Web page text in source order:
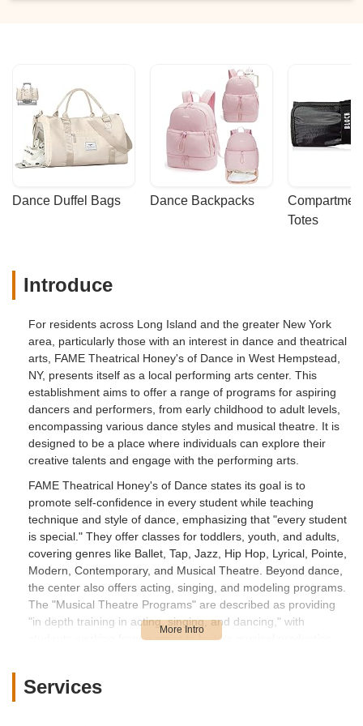
Dance Duffel Bags Dance Backpacks
Totes
Introduce
For residents across Long Island and the greater New York
area, particularly those with an interest in dance and theatrical
arts, FAME Theatrical Honey's of Dance in West Hempstead,
NY, presents itself as a local performing arts center. This
establishment aims to offer a range of programs for aspiring
dancers and performers, from early childhood to adult levels,
encompassing various dance styles and musical theatre. It is
designed to be a place where individuals can explore their
creative talents and engage with the performing arts.
FAME Theatrical Honey's of Dance states its goal is to
promote self-confidence in every student while teaching
technique and style of dance, emphasizing that "every student
is special." They offer classes for toddlers, youth, and adults,
covering genres like Ballet, Tap, Jazz, Hip Hop, Lyrical, Pointe,
Modern, Contemporary, and Musical Theatre. Beyond dance,
the center also offers acting, singing, and modeling programs.
The "Musical Theatre Programs" are described as providing
"in depth training in acting, singing, and dancing," with
students working from a script to build a musical production.
telling stories through dance, especially in the context of
Services